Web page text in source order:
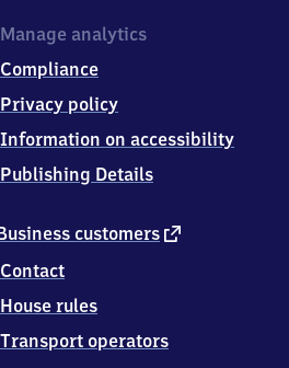
6
9
Königswinter
customers external
Contact
House rules
Transport operators
Manage analytics
Compliance
Privacy policy
Information on accessibility
Publishing Details